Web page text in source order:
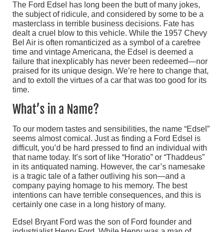
The Ford Edsel has long been the butt of many jokes,
the subject of ridicule, and considered by some to be a
masterclass in terrible business decisions. Fate has
dealt a cruel blow to this vehicle. While the 1957 Chevy
Bel Air is often romanticized as a symbol of a carefree
time and vintage Americana, the Edsel is deemed a
failure that inexplicably has never been redeemed—nor
praised for its unique design. We’re here to change that,
and to extoll the virtues of a car that was too good for its
time.
What’s in a Name?
To our modern tastes and sensibilities, the name “Edsel”
seems almost comical. Just as finding a Ford Edsel is
difficult, you’d be hard pressed to find an individual with
that name today. It’s sort of like “Horatio” or “Thaddeus”
in its antiquated naming. However, the car’s namesake
is a tragic tale of a father outliving his son—and a
company paying homage to his memory. The best
intentions can have terrible consequences, and this is
certainly one case in a long history of many.
Edsel Bryant Ford was the son of Ford founder and